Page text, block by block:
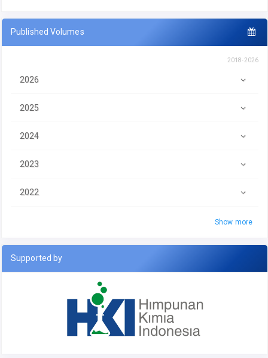
Published Volumes
2018-2026
2026
2025
2024
2023
2022
Show more
Supported by